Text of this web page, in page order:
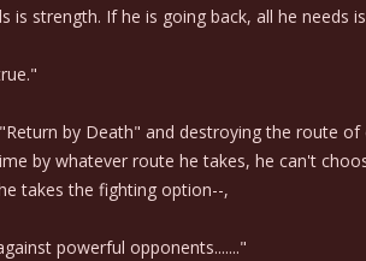
is strength. If he is going back, all he
by Death" and destroying the route
by whatever route he takes, he can't
takes the fighting option--,
powerful opponents......."